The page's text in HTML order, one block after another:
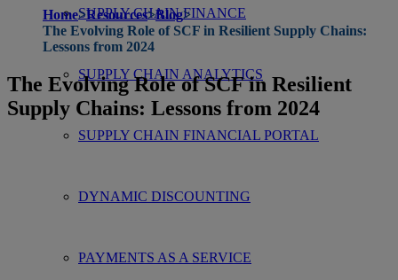
SUPPLY CHAIN FINANCE
SUPPLY CHAIN ANALYTICS
SUPPLY CHAIN FINANCIAL PORTAL
DYNAMIC DISCOUNTING
PAYMENTS AS A SERVICE
Home>Resources>Blog>
The Evolving Role of SCF in Resilient Supply Chains:
Lessons from 2024
The Evolving Role of SCF in Resilient
Supply Chains: Lessons from 2024